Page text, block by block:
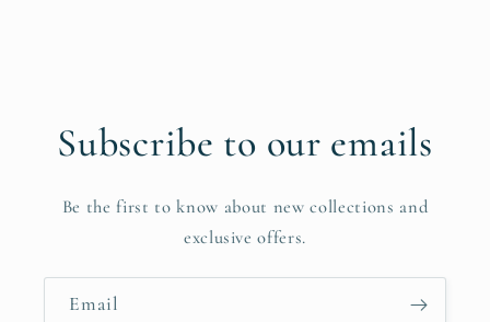
Subscribe to our emails
Be the first to know about new collections and
exclusive offers.
Email